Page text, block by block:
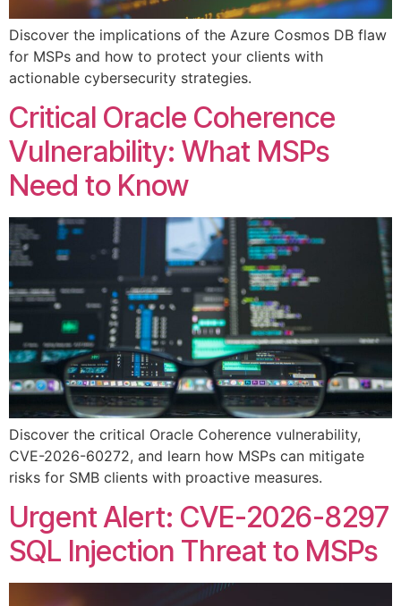
Discover the implications of the Azure Cosmos DB flaw
for MSPs and how to protect your clients with
actionable cybersecurity strategies.
Critical Oracle Coherence
Vulnerability: What MSPs
Need to Know
Discover the critical Oracle Coherence vulnerability,
CVE-2026-60272, and learn how MSPs can mitigate
risks for SMB clients with proactive measures.
Urgent Alert: CVE-2026-8297
SQL Injection Threat to MSPs